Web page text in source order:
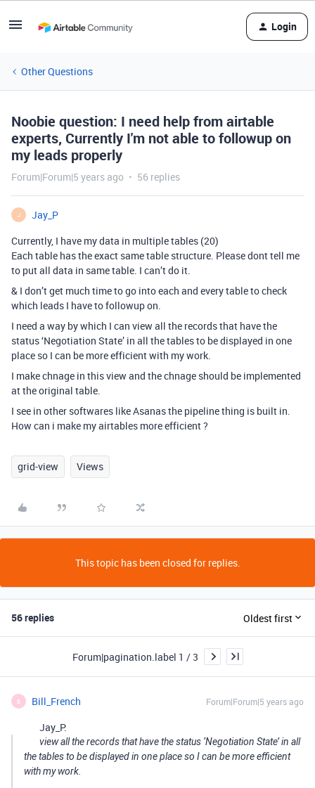
Login
Other Questions
Noobie question: I need help from airtable
experts, Currently I'm not able to followup on
my leads properly
Forum|Forum|5 years ago 56 replies
J
Jay_P
Currently, I have my data in multiple tables (20)
Each table has the exact same table structure. Please dont tell me
to put all data in same table. I can’t do it.
& I don’t get much time to go into each and every table to check
which leads I have to followup on.
I need a way by which I can view all the records that have the
status ‘Negotiation State’ in all the tables to be displayed in one
place so I can be more efficient with my work.
I make chnage in this view and the chnage should be implemented
at the original table.
I see in other softwares like Asanas the pipeline thing is built in.
How can i make my airtables more efficient ?
grid-view Views
This topic has been closed for replies.
56 replies Oldest first
Forum|pagination.label 1 / 3
B Bill_French Forum|Forum|5 years ago
Jay_P:
view all the records that have the status ‘Negotiation State’ in all
the tables to be displayed in one place so I can be more efficient
with my work.